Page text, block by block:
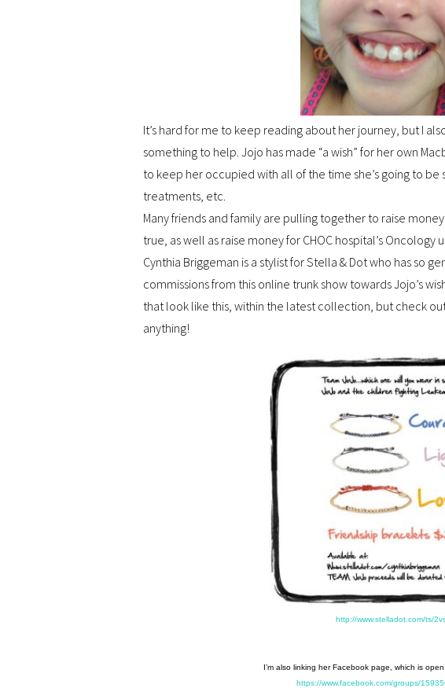
It’s hard for me to keep reading about her journey, but I
something to help. Jojo has made “a wish” for her own
to keep her occupied with all of the time she’s going to
treatments, etc.
Many friends and family are pulling together to raise
true, as well as raise money for CHOC hospital’s Oncology
Cynthia Briggeman is a stylist for Stella & Dot who has so
commissions from this online trunk show towards Jojo’s
that look like this, within the latest collection, but check
anything!
http://www.stelladot.com/ts/
I’m also linking her Facebook page, which is
https://www.facebook.com/groups/